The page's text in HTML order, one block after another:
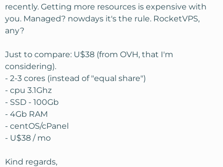
recently. Getting more resources is expensive with
you. Managed? nowdays it's the rule. RocketVPS,
any?
Just to compare: U$38 (from OVH, that I'm
considering).
- 2-3 cores (instead of "equal share")
- cpu 3.1Ghz
- SSD - 100Gb
- 4Gb RAM
- centOS/cPanel
- U$38 / mo
Kind regards,